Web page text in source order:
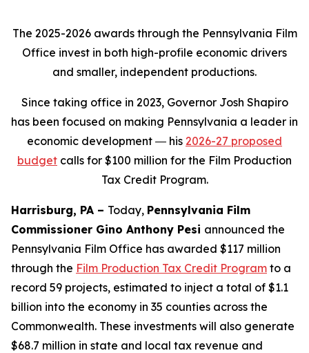
The 2025-2026 awards through the Pennsylvania Film
Office invest in both high-profile economic drivers
and smaller, independent productions.
Since taking office in 2023, Governor Josh Shapiro
has been focused on making Pennsylvania a leader in
economic development ― his 2026-27 proposed
budget calls for $100 million for the Film Production
Tax Credit Program.
Harrisburg, PA – Today, Pennsylvania Film
Commissioner Gino Anthony Pesi announced the
Pennsylvania Film Office has awarded $117 million
through the Film Production Tax Credit Program to a
record 59 projects, estimated to inject a total of $1.1
billion into the economy in 35 counties across the
Commonwealth. These investments will also generate
$68.7 million in state and local tax revenue and